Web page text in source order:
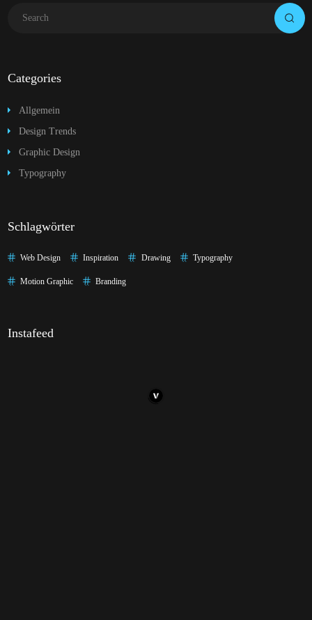
Categories
Allgemein
Design Trends
Graphic Design
Typography
Schlagwörter
Web Design Inspiration Drawing Typography
Motion Graphic Branding
Instafeed